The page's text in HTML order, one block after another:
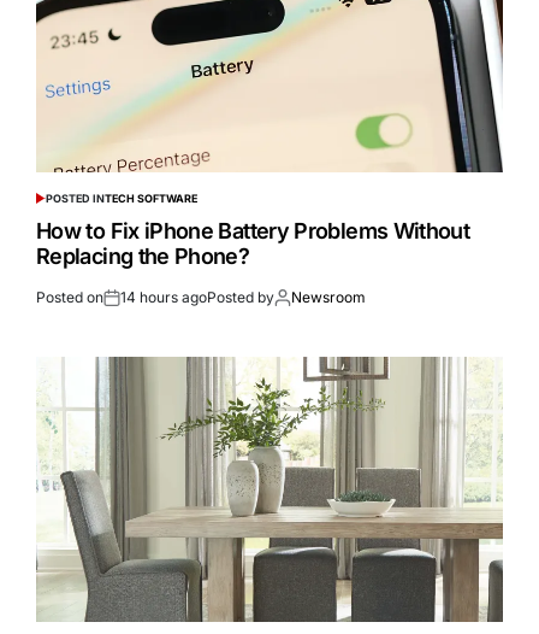
POSTED INTECH SOFTWARE
How to Fix iPhone Battery Problems Without
Replacing the Phone?
Posted on 14 hours agoPosted by Newsroom